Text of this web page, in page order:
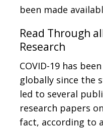
been made
Read Through
Research
COVID-19 has
globally since the
led to several
research papers
fact, according to